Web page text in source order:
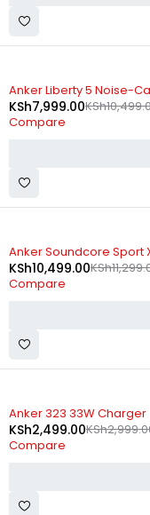
-24%
Anker Liberty 5 Noise-
KSh
KSh7,999.00
Compare
SOLD OUT
Anker Soundcore Sport
KSh
KSh10,499.00
Compare
-17%
Anker 323 33W Charger
KSh
KSh2,499.00
Compare